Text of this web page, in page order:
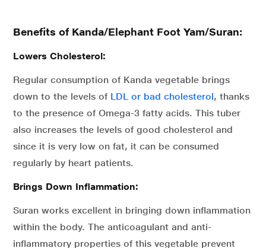
Benefits of Kanda/Elephant Foot Yam/Suran:
Lowers Cholesterol:
Regular consumption of Kanda vegetable brings
down to the levels of LDL or bad cholesterol, thanks
to the presence of Omega-3 fatty acids. This tuber
also increases the levels of good cholesterol and
since it is very low on fat, it can be consumed
regularly by heart patients.
Brings Down Inflammation:
Suran works excellent in bringing down inflammation
within the body. The anticoagulant and anti-
inflammatory properties of this vegetable prevent